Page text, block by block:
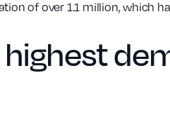
of over 1.1 million, which